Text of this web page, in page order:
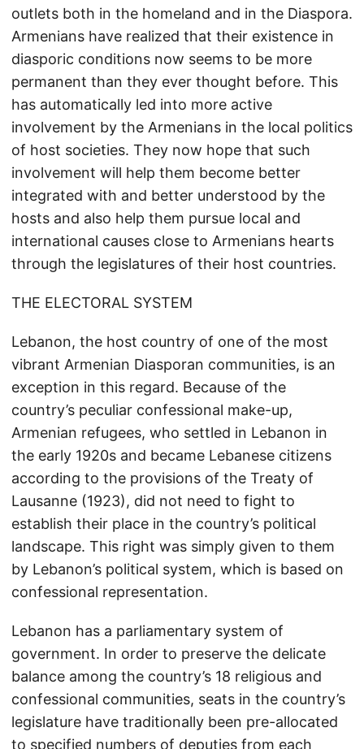
outlets both in the homeland and in the Diaspora.
Armenians have realized that their existence in
diasporic conditions now seems to be more
permanent than they ever thought before. This
has automatically led into more active
involvement by the Armenians in the local politics
of host societies. They now hope that such
involvement will help them become better
integrated with and better understood by the
hosts and also help them pursue local and
international causes close to Armenians hearts
through the legislatures of their host countries.
THE ELECTORAL SYSTEM
Lebanon, the host country of one of the most
vibrant Armenian Diasporan communities, is an
exception in this regard. Because of the
country’s peculiar confessional make-up,
Armenian refugees, who settled in Lebanon in
the early 1920s and became Lebanese citizens
according to the provisions of the Treaty of
Lausanne (1923), did not need to fight to
establish their place in the country’s political
landscape. This right was simply given to them
by Lebanon’s political system, which is based on
confessional representation.
Lebanon has a parliamentary system of
government. In order to preserve the delicate
balance among the country’s 18 religious and
confessional communities, seats in the country’s
legislature have traditionally been pre-allocated
to specified numbers of deputies from each